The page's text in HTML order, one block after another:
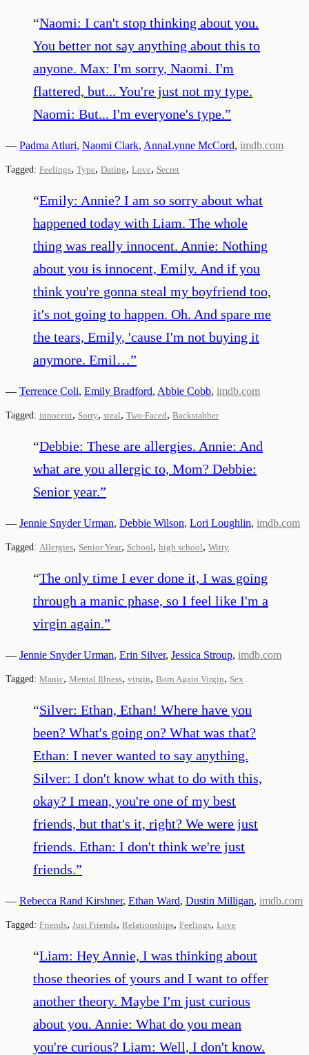
“Naomi: I can't stop thinking about you.
You better not say anything about this to
anyone. Max: I'm sorry, Naomi. I'm
flattered, but... You're just not my type.
Naomi: But... I'm everyone's type.”
— Padma Atluri, Naomi Clark, AnnaLynne McCord, imdb.com
Tagged: Feelings, Type, Dating, Love, Secret
“Emily: Annie? I am so sorry about what
happened today with Liam. The whole
thing was really innocent. Annie: Nothing
about you is innocent, Emily. And if you
think you're gonna steal my boyfriend too,
it's not going to happen. Oh. And spare me
the tears, Emily, 'cause I'm not buying it
anymore. Emil…”
— Terrence Coli, Emily Bradford, Abbie Cobb, imdb.com
Tagged: innocent, Sorry, steal, Two-Faced, Backstabber
“Debbie: These are allergies. Annie: And
what are you allergic to, Mom? Debbie:
Senior year.”
— Jennie Snyder Urman, Debbie Wilson, Lori Loughlin, imdb.com
Tagged: Allergies, Senior Year, School, high school, Witty
“The only time I ever done it, I was going
through a manic phase, so I feel like I'm a
virgin again.”
— Jennie Snyder Urman, Erin Silver, Jessica Stroup, imdb.com
Tagged: Manic, Mental Illness, virgin, Born Again Virgin, Sex
“Silver: Ethan, Ethan! Where have you
been? What's going on? What was that?
Ethan: I never wanted to say anything.
Silver: I don't know what to do with this,
okay? I mean, you're one of my best
friends, but that's it, right? We were just
friends. Ethan: I don't think we're just
friends.”
— Rebecca Rand Kirshner, Ethan Ward, Dustin Milligan, imdb.com
Tagged: Friends, Just Friends, Relationships, Feelings, Love
“Liam: Hey Annie, I was thinking about
those theories of yours and I want to offer
another theory. Maybe I'm just curious
about you. Annie: What do you mean
you're curious? Liam: Well, I don't know.